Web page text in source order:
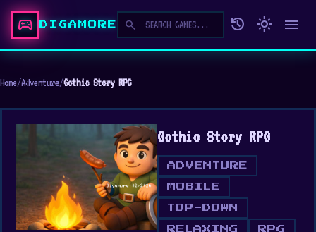
sports_esports DIGAMORE search history light_mode menu
Home/Adventure/Gothic Story RPG
Gothic Story RPG
ADVENTURE
MOBILE
TOP-DOWN
RELAXING RPG